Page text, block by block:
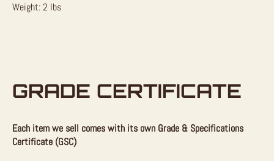
Weight: 2 lbs
GRADE CERTIFICATE
Each item we sell comes with its own Grade & Specifications
Certificate (GSC)